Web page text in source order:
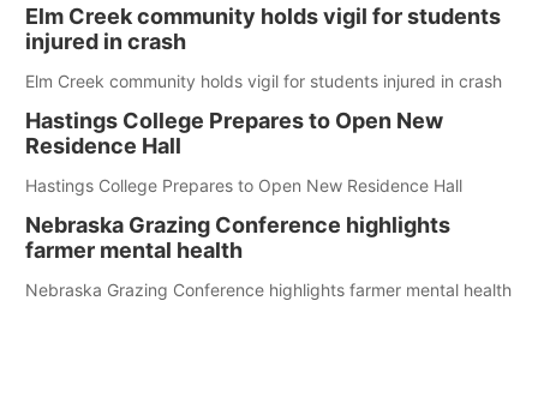
Elm Creek community holds vigil for students
injured in crash
Elm Creek community holds vigil for students injured in crash
Hastings College Prepares to Open New
Residence Hall
Hastings College Prepares to Open New Residence Hall
Nebraska Grazing Conference highlights
farmer mental health
Nebraska Grazing Conference highlights farmer mental health